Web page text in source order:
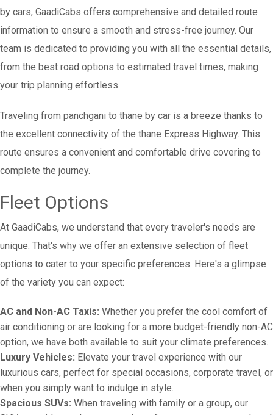
by cars, GaadiCabs offers comprehensive and detailed route
information to ensure a smooth and stress-free journey. Our
team is dedicated to providing you with all the essential details,
from the best road options to estimated travel times, making
your trip planning effortless.
Traveling from panchgani to thane by car is a breeze thanks to
the excellent connectivity of the thane Express Highway. This
route ensures a convenient and comfortable drive covering to
complete the journey.
Fleet Options
At GaadiCabs, we understand that every traveler's needs are
unique. That's why we offer an extensive selection of fleet
options to cater to your specific preferences. Here's a glimpse
of the variety you can expect:
AC and Non-AC Taxis: Whether you prefer the cool comfort of
air conditioning or are looking for a more budget-friendly non-AC
option, we have both available to suit your climate preferences.
Luxury Vehicles: Elevate your travel experience with our
luxurious cars, perfect for special occasions, corporate travel, or
when you simply want to indulge in style.
Spacious SUVs: When traveling with family or a group, our